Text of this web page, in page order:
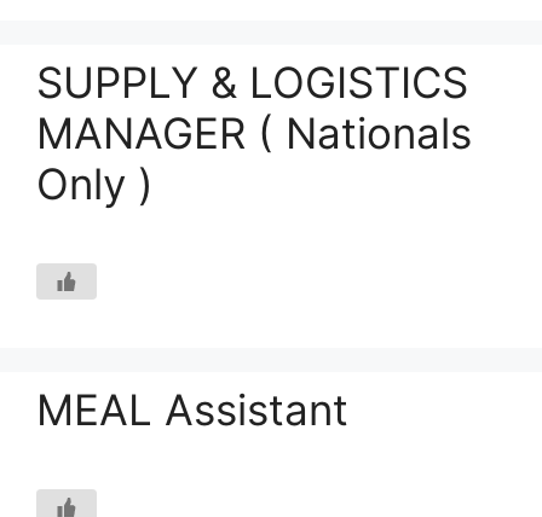
SUPPLY & LOGISTICS
MANAGER ( Nationals
Only )
MEAL Assistant